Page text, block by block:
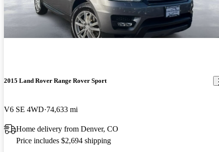
2015 Land Rover Range Rover Sport
V6 SE 4WD 74,633 mi
Home delivery from Denver, CO
Price includes $2,694 shipping